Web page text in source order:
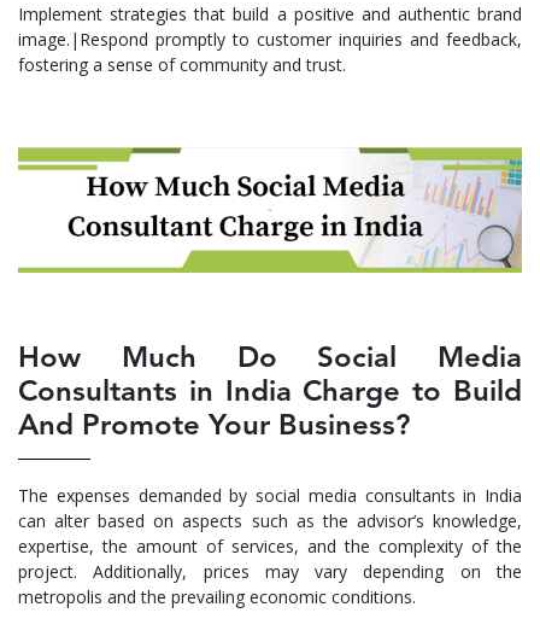
Implement strategies that build a positive and authentic brand
image.|Respond promptly to customer inquiries and feedback,
fostering a sense of community and trust.
How Much Do Social Media
Consultants in India Charge to Build
And Promote Your Business?
The expenses demanded by social media consultants in India
can alter based on aspects such as the advisor’s knowledge,
expertise, the amount of services, and the complexity of the
project. Additionally, prices may vary depending on the
metropolis and the prevailing economic conditions.